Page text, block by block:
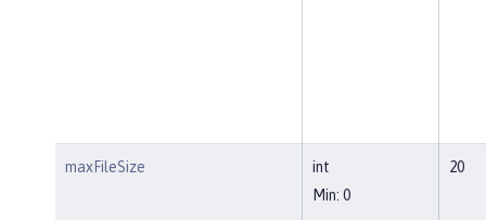
maxFileSize
int
Min: 0
20